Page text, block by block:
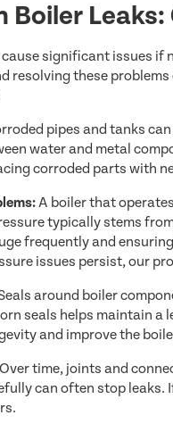
Boiler
cause significant issues if
resolving these
pipes and tanks
water and metal
corroded parts with
A boiler that
typically stems
frequently and
issues persist, our
around boiler
seals helps maintain a
and improve the
Over time, joints and
can often stop leaks.